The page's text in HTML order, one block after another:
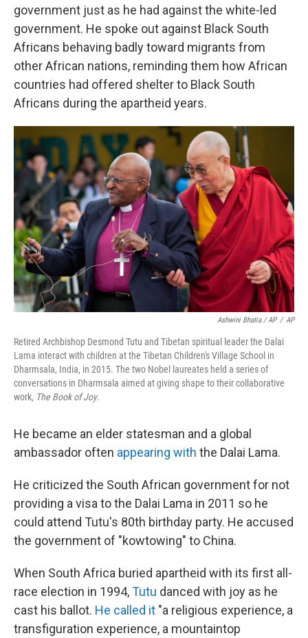
government just as he had against the white-led
government. He spoke out against Black South
Africans behaving badly toward migrants from
other African nations, reminding them how African
countries had offered shelter to Black South
Africans during the apartheid years.
Ashwini Bhatia / AP / AP
Retired Archbishop Desmond Tutu and Tibetan spiritual leader the Dalai
Lama interact with children at the Tibetan Children's Village School in
Dharmsala, India, in 2015. The two Nobel laureates held a series of
conversations in Dharmsala aimed at giving shape to their collaborative
work, The Book of Joy.
He became an elder statesman and a global
ambassador often appearing with the Dalai Lama.
He criticized the South African government for not
providing a visa to the Dalai Lama in 2011 so he
could attend Tutu's 80th birthday party. He accused
the government of "kowtowing" to China.
When South Africa buried apartheid with its first all-
race election in 1994,Tutu danced with joy as he
cast his ballot. He called it "a religious experience, a
transfiguration experience, a mountaintop